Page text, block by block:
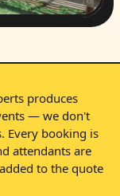
produces
— we don't
Every booking is
attendants are
to the quote